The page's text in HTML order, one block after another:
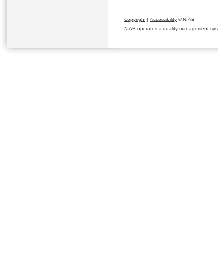
Copyright | Accessibility © NIAB
NIAB operates a quality management